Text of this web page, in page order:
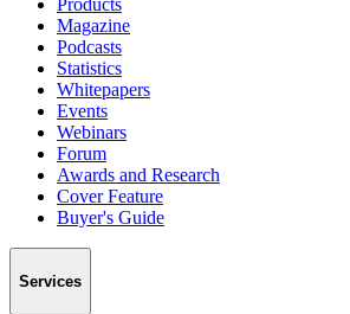
Products
Magazine
Podcasts
Statistics
Whitepapers
Events
Webinars
Forum
Awards and Research
Cover Feature
Buyer's Guide
Services